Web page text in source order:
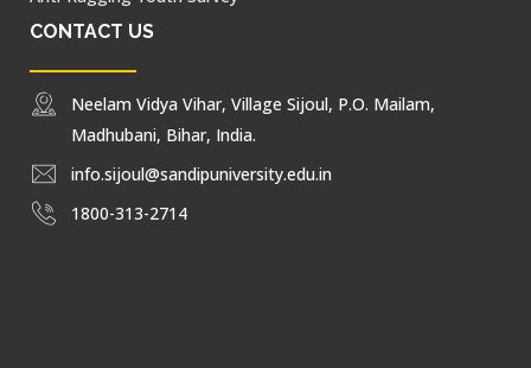
CONTACT US
Neelam Vidya Vihar, Village Sijoul, P.O. Mailam,
Madhubani, Bihar, India.
info.sijoul@sandipuniversity.edu.in
1800-313-2714